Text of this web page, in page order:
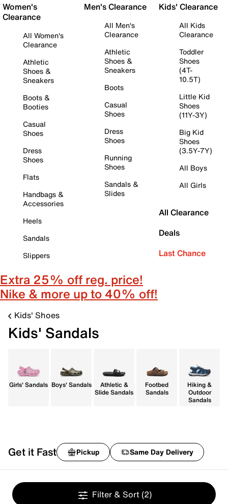
Women's
Clearance
All Women's
Clearance
Athletic
Shoes &
Sneakers
Boots &
Booties
Casual
Shoes
Dress
Shoes
Flats
Handbags &
Accessories
Heels
Sandals
Slippers
Men's Clearance
All Men's
Clearance
Athletic
Shoes &
Sneakers
Boots
Casual
Shoes
Dress
Shoes
Running
Shoes
Sandals &
Slides
Kids' Clearance
All Kids
Clearance
Toddler
Shoes
(4T-
10.5T)
Little Kid
Shoes
(11Y-3Y)
Big Kid
Shoes
(3.5Y-7Y)
All Boys
All Girls
All Clearance
Deals
Last Chance
Extra 25% off reg. price!
Nike & more up to 40% off!
Kids' Shoes
Kids' Sandals
Girls' Sandals Boys' Sandals
Athletic &
Slide Sandals
Footbed
Sandals
Hiking &
Outdoor
Sandals
Get it Fast Pickup Same Day Delivery
Filter & Sort (2)